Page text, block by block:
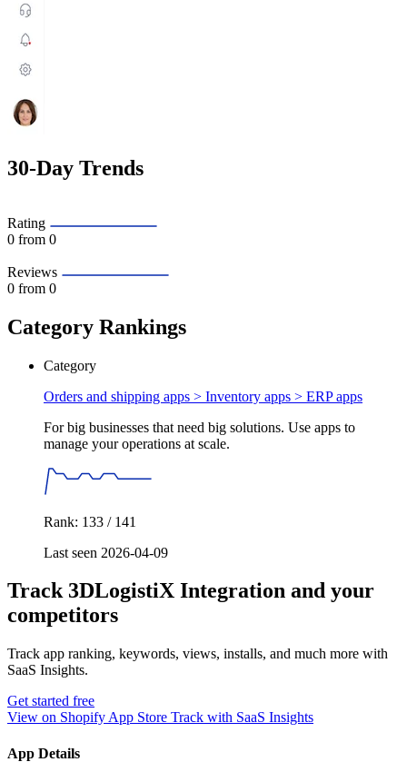
30-Day Trends
Rating
0 from 0
Reviews
0 from 0
Category Rankings
Category
Orders and shipping apps > Inventory apps > ERP apps
For big businesses that need big solutions. Use apps to
manage your operations at scale.
Rank: 133 / 141
Last seen 2026-04-09
Track 3DLogistiX Integration and your
competitors
Track app ranking, keywords, views, installs, and much more with
SaaS Insights.
Get started free
View on Shopify App Store Track with SaaS Insights
App Details